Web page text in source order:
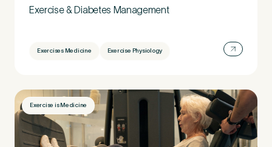
Exercise & Diabetes Management
Exercises Medicine Exercise Physiology
Exercise is Medicine